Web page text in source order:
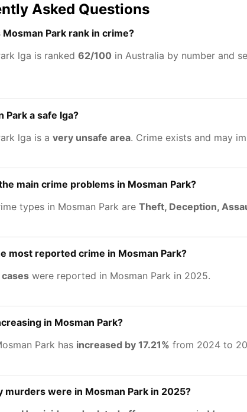
Asked Questions
Mosman Park rank in crime?
lga is ranked 62/100 in Australia by number and
Park a safe lga?
lga is a very unsafe area. Crime exists and may
main crime problems in Mosman Park?
types in Mosman Park are Theft, Deception,
most reported crime in Mosman Park?
were reported in Mosman Park in 2025.
in Mosman Park?
Park has increased by 17.21% from 2024 to
murders were in Mosman Park in 2025?